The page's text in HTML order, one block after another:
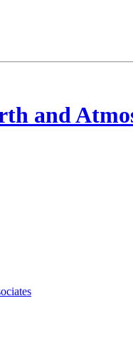
and